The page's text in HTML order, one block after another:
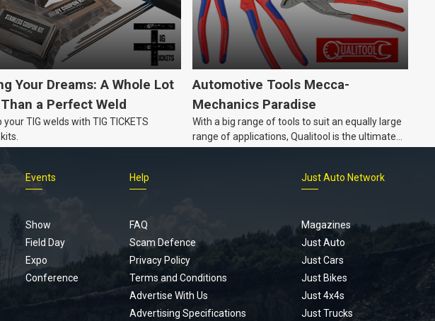
Your Dreams: A Whole Lot
a Perfect Weld
your TIG welds with TIG TICKETS
Automotive Tools Mecca-
Mechanics Paradise
With a big range of tools to suit an equally large
range of applications, Qualitool is the ultimate
Events
Show
Field Day
Expo
Conference
Help
FAQ
Scam Defence
Privacy Policy
Terms and Conditions
Advertise With Us
Advertising Specifications
Just Auto Network
Magazines
Just Auto
Just Cars
Just Bikes
Just 4x4s
Just Trucks